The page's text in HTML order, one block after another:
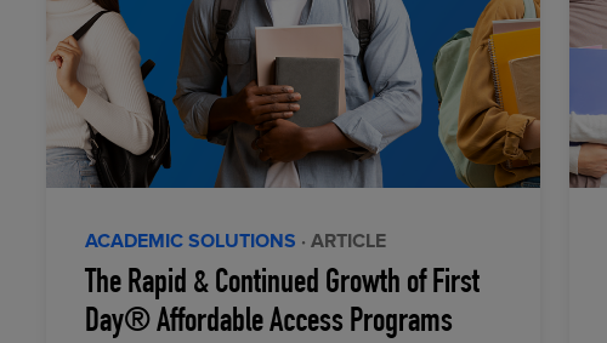
ACADEMIC SOLUTIONS · ARTICLE
The Rapid & Continued Growth of First
Day® Affordable Access Programs